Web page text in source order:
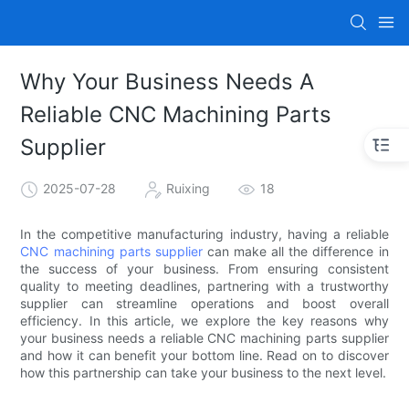
Why Your Business Needs A
Reliable CNC Machining Parts
Supplier
2025-07-28 Ruixing 18
In the competitive manufacturing industry, having a reliable
CNC machining parts suppliercan make all the difference in
the success of your business. From ensuring consistent
quality to meeting deadlines, partnering with a trustworthy
supplier can streamline operations and boost overall
efficiency. In this article, we explore the key reasons why
your business needs a reliable CNC machining parts supplier
and how it can benefit your bottom line. Read on to discover
how this partnership can take your business to the next level.